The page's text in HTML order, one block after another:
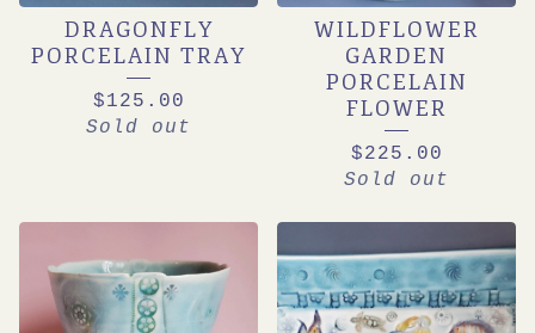
DRAGONFLY
PORCELAIN TRAY
$125.00
Sold out
WILDFLOWER
GARDEN
PORCELAIN
FLOWER
$225.00
Sold out